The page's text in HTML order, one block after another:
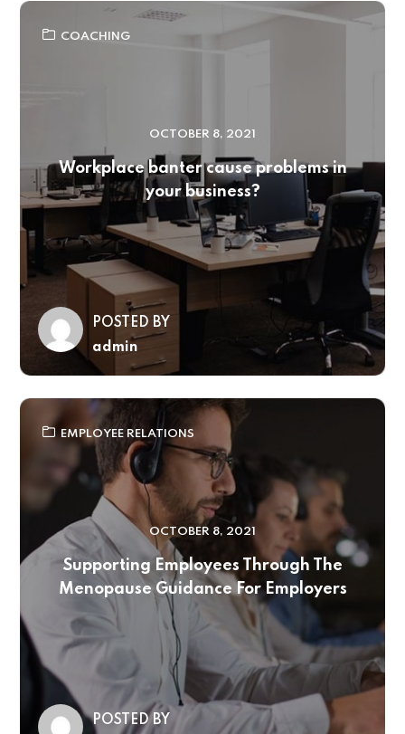
COACHING
OCTOBER 8, 2021
Workplace banter cause problems in
your business?
POSTED BY
admin
EMPLOYEE RELATIONS
OCTOBER 8, 2021
Supporting Employees Through The
Menopause Guidance For Employers
POSTED BY